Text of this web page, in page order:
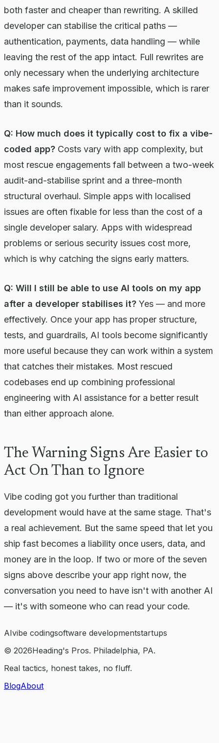
both faster and cheaper than rewriting. A skilled
developer can stabilise the critical paths —
authentication, payments, data handling — while
leaving the rest of the app intact. Full rewrites are
only necessary when the underlying architecture
makes safe improvement impossible, which is rarer
than it sounds.
Q: How much does it typically cost to fix a vibe-
coded app? Costs vary with app complexity, but
most rescue engagements fall between a two-week
audit-and-stabilise sprint and a three-month
structural overhaul. Simple apps with localised
issues are often fixable for less than the cost of a
single developer salary. Apps with widespread
problems or serious security issues cost more,
which is why catching the signs early matters.
Q: Will I still be able to use AI tools on my app
after a developer stabilises it? Yes — and more
effectively. Once your app has proper structure,
tests, and guardrails, AI tools become significantly
more useful because they can work within a system
that catches their mistakes. Most rescued
codebases end up combining professional
engineering with AI assistance for a better result
than either approach alone.
The Warning Signs Are Easier to
Act On Than to Ignore
Vibe coding got you further than traditional
development would have at the same stage. That's
a real achievement. But the same speed that let you
ship fast becomes a liability once users, data, and
money are in the loop. If two or more of the seven
signs above describe your app right now, the
conversation you need to have isn't with another AI
— it's with someone who can read your code.
AIvibe codingsoftware developmentstartups
© 2026Heading's Pros. Philadelphia, PA.
Real tactics, honest takes, no fluff.
BlogAbout